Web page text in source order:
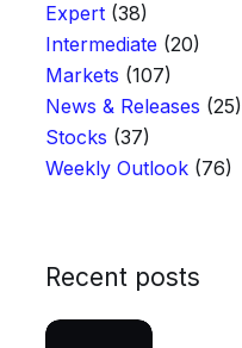
Expert(38)
Intermediate (20)
Markets (107)
News & Releases (25)
Stocks (37)
Weekly Outlook(76)
Recent posts